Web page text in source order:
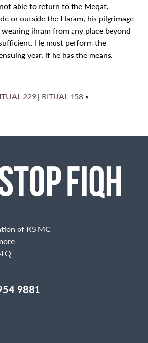
able to return to the Meqat,
or outside the Haram, his pilgrimage
ihram from any place beyond
He must perform the
year, if he has the means.
229 | RITUAL 158 »
of KSIMC
9881